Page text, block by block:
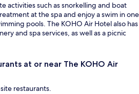
activities such as snorkelling and boat
at the spa and enjoy a swim in one
pools. The KOHO Air Hotel also has
and spa services, as well as a picnic
at or near The KOHO Air
restaurants.